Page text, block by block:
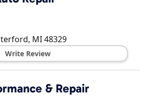
, MI48329
Write Review
& Repair